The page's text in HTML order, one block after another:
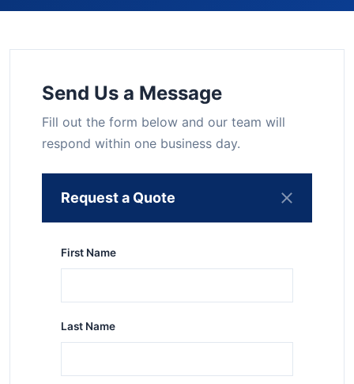
Send Us a Message
Fill out the form below and our team will
respond within one business day.
Request a Quote
First Name
Last Name